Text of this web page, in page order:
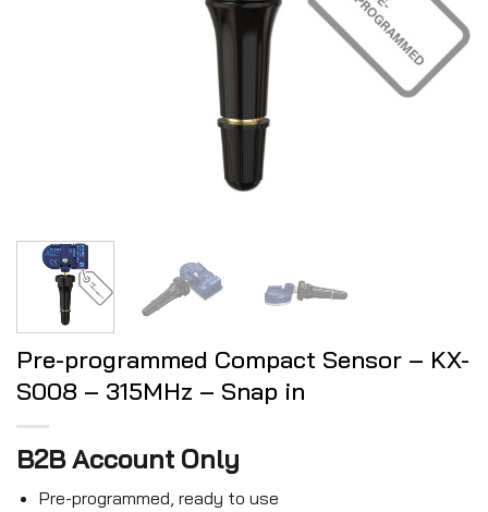
Pre-programmed Compact Sensor – KX-
S008 – 315MHz – Snap in
B2B Account Only
Pre-programmed, ready to use